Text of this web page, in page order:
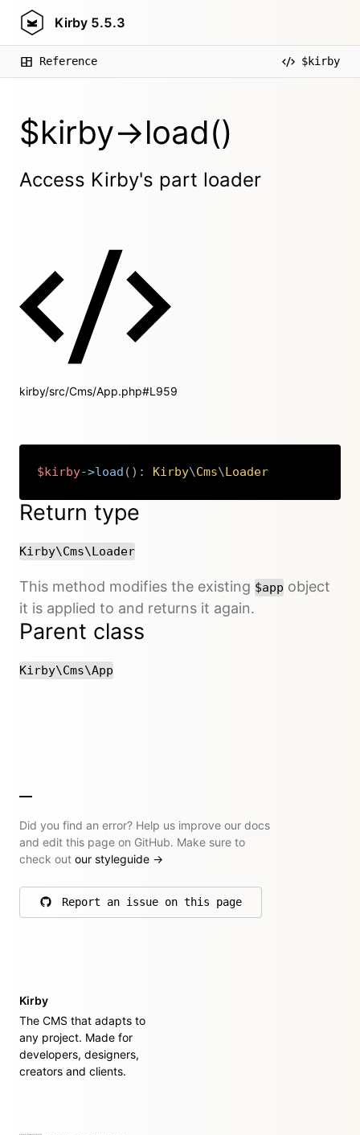
Kirby 5.5.3
Reference $kirby
$kirby->load()
Access Kirby's part loader
kirby/src/Cms/App.php#L959
$kirby->load ( ) : Kirby\Cms\Loader
Return type
Kirby\Cms\Loader
This method modifies the existing $app object
it is applied to and returns it again.
Parent class
Kirby\Cms\App
Did you find an error? Help us improve our docs
and edit this page on GitHub. Make sure to
check out our styleguide →
Report an issue on this page
on GitHub
Kirby
The CMS that adapts to
any project. Made for
developers, designers,
creators and clients.